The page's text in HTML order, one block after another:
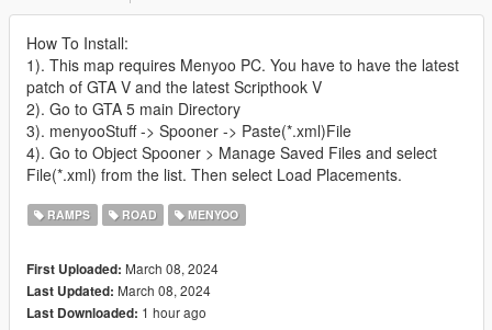
How To Install:
1). This map requires Menyoo PC. You have to have the latest
patch of GTA V and the latest Scripthook V
2). Go to GTA 5 main Directory
3). menyooStuff -> Spooner -> Paste(*.xml)File
4). Go to Object Spooner > Manage Saved Files and select
File(*.xml) from the list. Then select Load Placements.
RAMPS ROAD MENYOO
First Uploaded: March 08, 2024
Last Updated: March 08, 2024
Last Downloaded: 1 hour ago